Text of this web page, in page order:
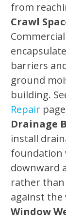
from
Crawl
barriers
ground
building.
Repair
Drainage
install
foundation
downward
rather
against the
Window